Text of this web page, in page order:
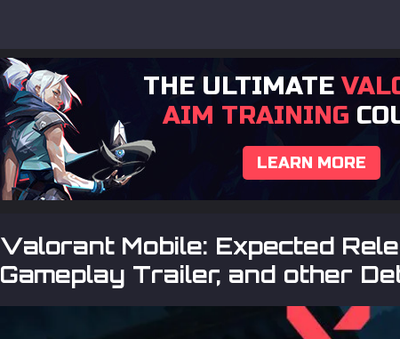
THE ULTIMATE
AIM TRAINING
LEARN MORE
Valorant Mobile: Expected
Gameplay Trailer, and other